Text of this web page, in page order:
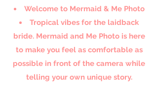
Welcome to Mermaid & Me Photo​
Tropical vibes for the laidback
bride. Mermaid and Me Photo is here
to make you feel as comfortable as
possible in front of the camera while
telling your own unique story.